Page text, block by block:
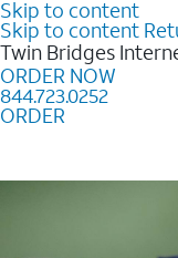
Skip to content
Skip to content
Twin Bridges
ORDER NOW
844.723.0252
ORDER